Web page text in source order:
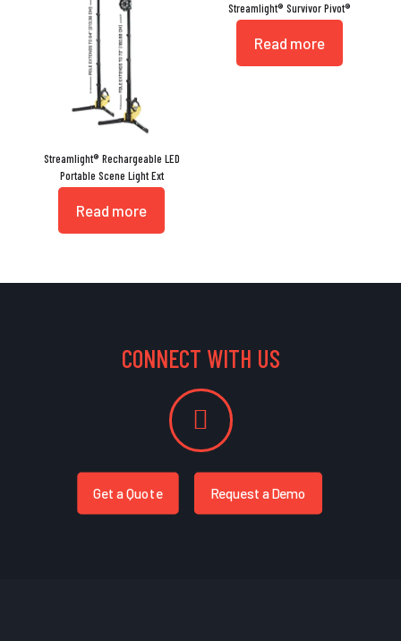
Streamlight® Rechargeable LED
Portable Scene Light Ext
Read more
Streamlight® Survivor Pivot®
Read more
CONNECT WITH US
Get a Quote Request a Demo